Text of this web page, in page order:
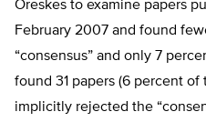
Oreskes to examine papers
February 2007 and found
“consensus” and only 7
found 31 papers (6 percent
implicitly rejected the